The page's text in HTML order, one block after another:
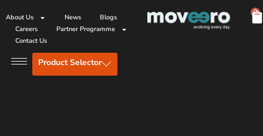
About Us News
Blogs
Careers
Partner Programme
Contact Us
0
Product Selector